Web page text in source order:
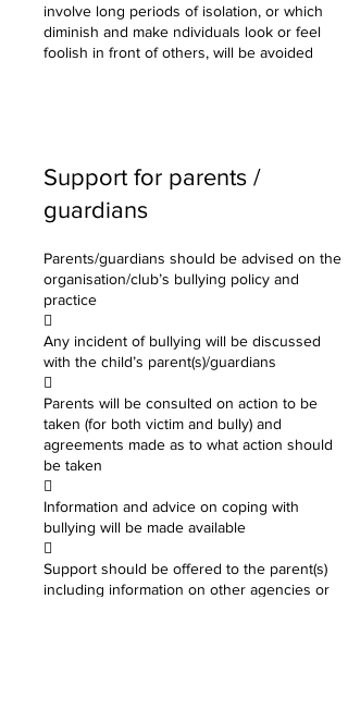
involve long periods of isolation, or which
diminish and make ndividuals look or feel
foolish in front of others, will be avoided
Support for parents /
guardians
Parents/guardians should be advised on the
organisation/club’s bullying policy and
practice

Any incident of bullying will be discussed
with the child’s parent(s)/guardians

Parents will be consulted on action to be
taken (for both victim and bully) and
agreements made as to what action should
be taken

Information and advice on coping with
bullying will be made available

Support should be offered to the parent(s)
including information on other agencies or